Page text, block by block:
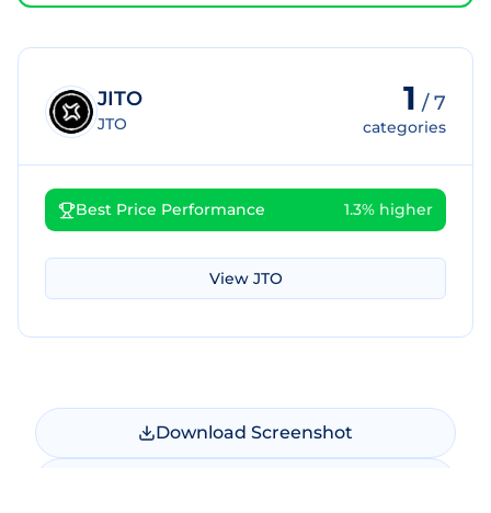
JITO
JTO
1 /7
categories
Best Price Performance 1.3% higher
View JTO
Download Screenshot